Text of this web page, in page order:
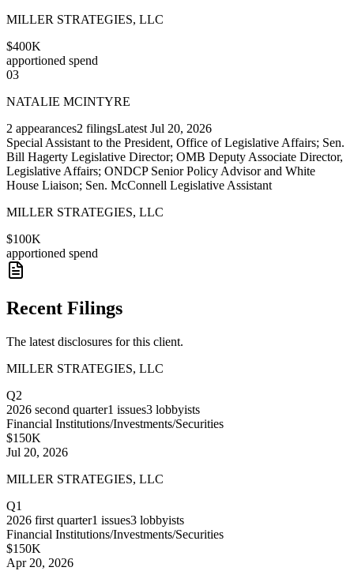
MILLER STRATEGIES, LLC
$400K
apportioned spend
03
NATALIE MCINTYRE
2 appearances2 filingsLatest Jul 20, 2026
Special Assistant to the President, Office of Legislative Affairs; Sen.
Bill Hagerty Legislative Director; OMB Deputy Associate Director,
Legislative Affairs; ONDCP Senior Policy Advisor and White
House Liaison; Sen. McConnell Legislative Assistant
MILLER STRATEGIES, LLC
$100K
apportioned spend
Recent Filings
The latest disclosures for this client.
MILLER STRATEGIES, LLC
Q2
2026 second quarter1 issues3 lobbyists
Financial Institutions/Investments/Securities
$150K
Jul 20, 2026
MILLER STRATEGIES, LLC
Q1
2026 first quarter1 issues3 lobbyists
Financial Institutions/Investments/Securities
$150K
Apr 20, 2026